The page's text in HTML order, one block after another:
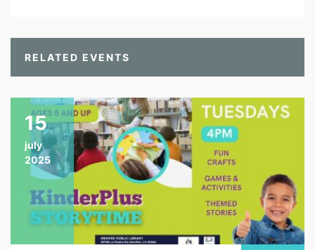
RELATED EVENTS
15
july
2025